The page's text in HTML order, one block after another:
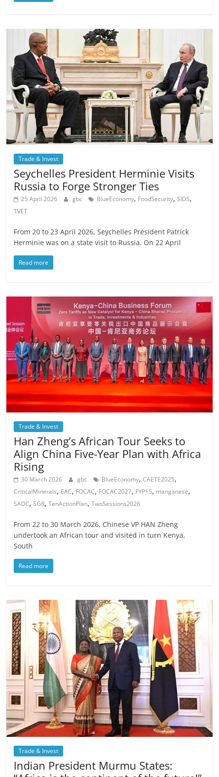
Trade & Invest
Seychelles President Herminie Visits
Russia to Forge Stronger Ties
25 April 2026 gbc BlueEconomy, FoodSecurity,SIDS,
TVET
From 20 to 23 April 2026, Seychelles President Patrick
Herminie was on a state visit to Russia. On 22 April
Read more
Trade & Invest
Han Zheng’s African Tour Seeks to
Align China Five-Year Plan with Africa
Rising
30 March 2026 gbc BlueEconomy,CAETE2025,
CriticalMinerals, EAC, FOCAC, FOCAC2027, FYP15, manganese,
SADC,SGR,TenActionPlan,TwoSessions2026
From 22 to 30 March 2026, Chinese VP HAN Zheng
undertook an African tour and visited in turn Kenya,
South
Read more
Trade & Invest
Indian President Murmu States: